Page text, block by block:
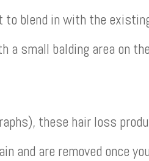
to blend in with the
a small balding area on
these hair loss
and are removed once you